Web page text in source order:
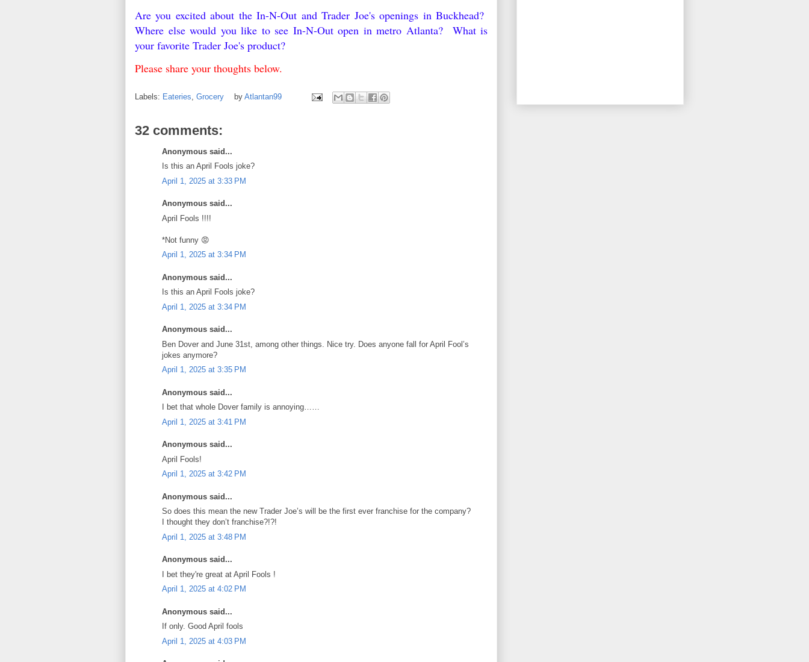
Are you excited about the In-N-Out and Trader Joe's openings in Buckhead?
Where else would you like to see In-N-Out open in metro Atlanta? What is
your favorite Trader Joe's product?
Please share your thoughts below.
Labels: Eateries Grocery by Atlantan99
32 comments:
Anonymous said...
Is this an April Fools joke?
April 1, 2025 at 3:33 PM
Anonymous said...
April Fools !!!!
*Not funny 😡
April 1, 2025 at 3:34 PM
Anonymous said...
Is this an April Fools joke?
April 1, 2025 at 3:34 PM
Anonymous said...
Ben Dover and June 31st, among other things. Nice try. Does anyone fall for April Fool’s
jokes anymore?
April 1, 2025 at 3:35 PM
Anonymous said...
I bet that whole Dover family is annoying……
April 1, 2025 at 3:41 PM
Anonymous said...
April Fools!
April 1, 2025 at 3:42 PM
Anonymous said...
So does this mean the new Trader Joe’s will be the first ever franchise for the company?
I thought they don’t franchise?!?!
April 1, 2025 at 3:48 PM
Anonymous said...
I bet they're great at April Fools !
April 1, 2025 at 4:02 PM
Anonymous said...
If only. Good April fools
April 1, 2025 at 4:03 PM